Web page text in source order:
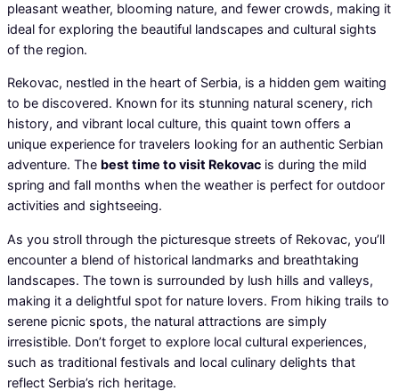
pleasant weather, blooming nature, and fewer crowds, making it
ideal for exploring the beautiful landscapes and cultural sights
of the region.
Rekovac, nestled in the heart of Serbia, is a hidden gem waiting
to be discovered. Known for its stunning natural scenery, rich
history, and vibrant local culture, this quaint town offers a
unique experience for travelers looking for an authentic Serbian
adventure. The best time to visit Rekovac is during the mild
spring and fall months when the weather is perfect for outdoor
activities and sightseeing.
As you stroll through the picturesque streets of Rekovac, you’ll
encounter a blend of historical landmarks and breathtaking
landscapes. The town is surrounded by lush hills and valleys,
making it a delightful spot for nature lovers. From hiking trails to
serene picnic spots, the natural attractions are simply
irresistible. Don’t forget to explore local cultural experiences,
such as traditional festivals and local culinary delights that
reflect Serbia’s rich heritage.